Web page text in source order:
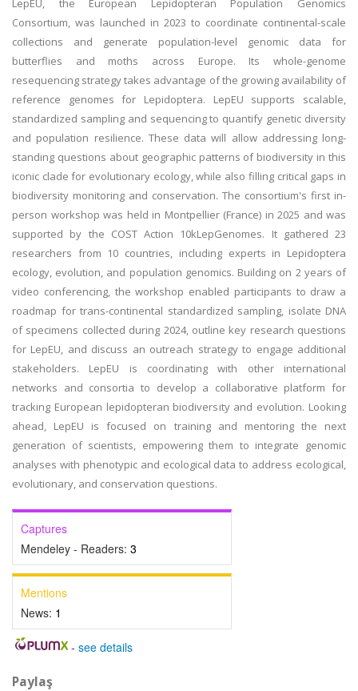
LepEU, the European Lepidopteran Population Genomics
Consortium, was launched in 2023 to coordinate continental-scale
collections and generate population-level genomic data for
butterflies and moths across Europe. Its whole-genome
resequencing strategy takes advantage of the growing availability of
reference genomes for Lepidoptera. LepEU supports scalable,
standardized sampling and sequencing to quantify genetic diversity
and population resilience. These data will allow addressing long-
standing questions about geographic patterns of biodiversity in this
iconic clade for evolutionary ecology, while also filling critical gaps in
biodiversity monitoring and conservation. The consortium's first in-
person workshop was held in Montpellier (France) in 2025 and was
supported by the COST Action 10kLepGenomes. It gathered 23
researchers from 10 countries, including experts in Lepidoptera
ecology, evolution, and population genomics. Building on 2 years of
video conferencing, the workshop enabled participants to draw a
roadmap for trans-continental standardized sampling, isolate DNA
of specimens collected during 2024, outline key research questions
for LepEU, and discuss an outreach strategy to engage additional
stakeholders. LepEU is coordinating with other international
networks and consortia to develop a collaborative platform for
tracking European lepidopteran biodiversity and evolution. Looking
ahead, LepEU is focused on training and mentoring the next
generation of scientists, empowering them to integrate genomic
analyses with phenotypic and ecological data to address ecological,
evolutionary, and conservation questions.
Captures
Mendeley - Readers: 3
Mentions
News: 1
- see details
Paylaş